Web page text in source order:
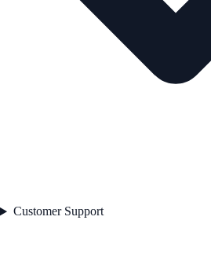
Customer Support